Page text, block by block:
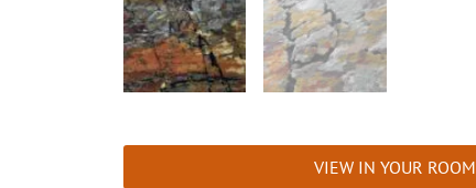
VIEW IN YOUR ROOM